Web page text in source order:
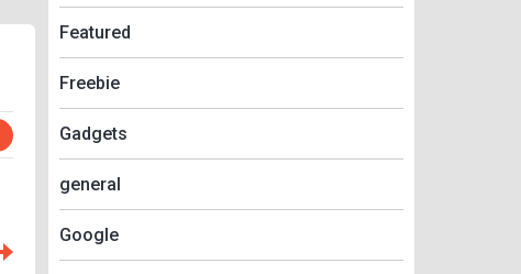
Featured
Freebie
Gadgets
general
Google